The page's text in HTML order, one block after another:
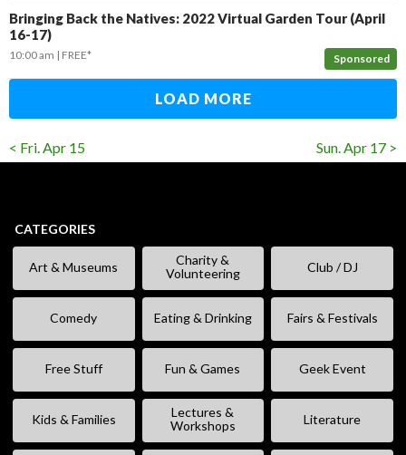
Bringing Back the Natives: 2022 Virtual Garden Tour (April
16-17)
Sponsored
10:00 am FREE*
LOAD MORE
< Fri. Apr 15 Sun. Apr 17 >
CATEGORIES
Art & Museums
Charity &
Volunteering
Club / DJ
Comedy Eating & Drinking Fairs & Festivals
Free Stuff Fun & Games Geek Event
Kids & Families
Lectures &
Workshops
Literature